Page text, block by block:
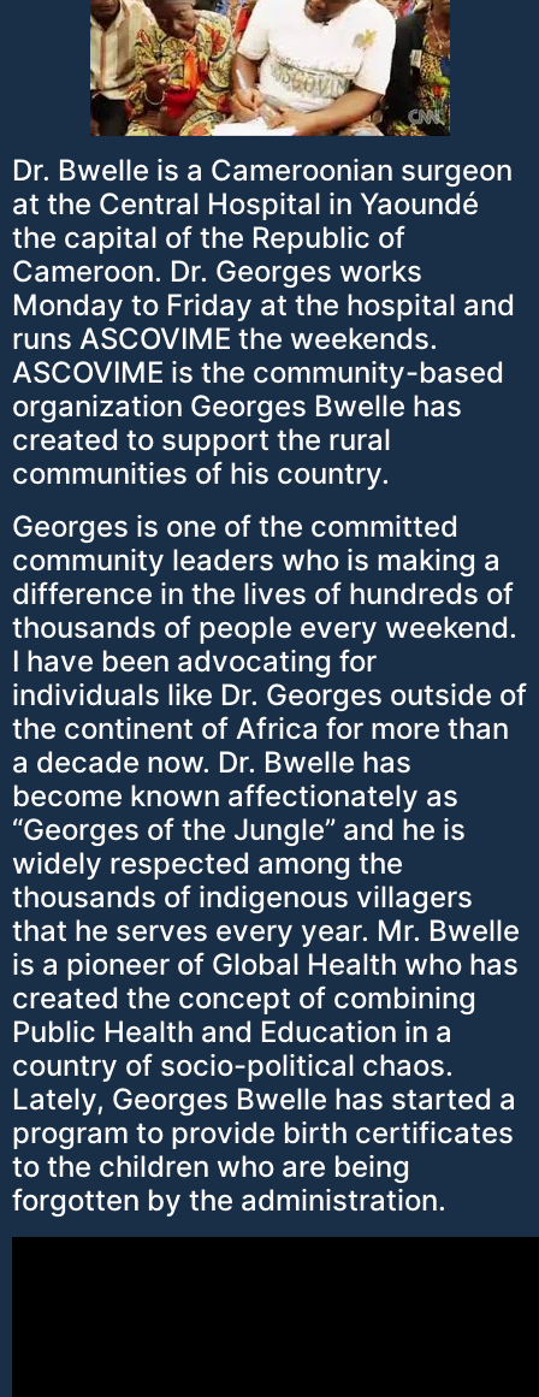
Dr. Bwelle is a Cameroonian surgeon
at the Central Hospital in Yaoundé
the capital of the Republic of
Cameroon. Dr. Georges works
Monday to Friday at the hospital and
runs ASCOVIME the weekends.
ASCOVIME is the community-based
organization Georges Bwelle has
created to support the rural
communities of his country.
Georges is one of the committed
community leaders who is making a
difference in the lives of hundreds of
thousands of people every weekend.
I have been advocating for
individuals like Dr. Georges outside of
the continent of Africa for more than
a decade now. Dr. Bwelle has
become known affectionately as
“Georges of the Jungle” and he is
widely respected among the
thousands of indigenous villagers
that he serves every year. Mr. Bwelle
is a pioneer of Global Health who has
created the concept of combining
Public Health and Education in a
country of socio-political chaos.
Lately, Georges Bwelle has started a
program to provide birth certificates
to the children who are being
forgotten by the administration.